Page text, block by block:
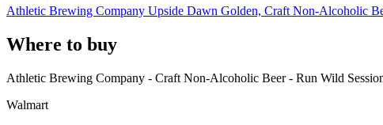
Athletic Brewing Company Upside Dawn Golden, Craft Non-Alcoholic
Where to buy
Athletic Brewing Company - Craft Non-Alcoholic Beer - Run Wild
Walmart